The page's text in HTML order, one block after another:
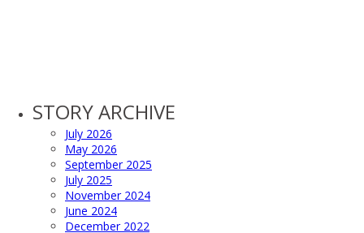
STORY ARCHIVE
July 2026
May 2026
September 2025
July 2025
November 2024
June 2024
December 2022